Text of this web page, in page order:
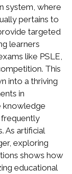
system, where
pertains to
targeted
learners
like PSLE,
This
into a thriving
in
knowledge
As artificial
exploring
shows how
educational